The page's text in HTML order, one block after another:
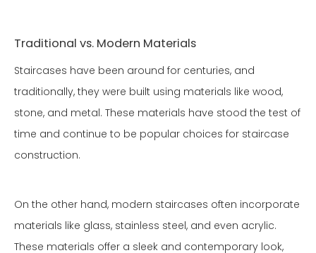
Traditional vs. Modern Materials
Staircases have been around for centuries, and
traditionally, they were built using materials like wood,
stone, and metal. These materials have stood the test of
time and continue to be popular choices for staircase
construction.
On the other hand, modern staircases often incorporate
materials like glass, stainless steel, and even acrylic.
These materials offer a sleek and contemporary look,